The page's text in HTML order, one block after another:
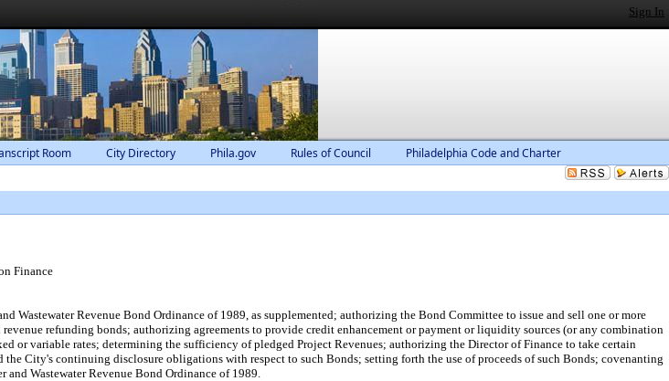
Sign In
Room City Directory Phila.gov Rules of Council Philadelphia Code and Charter
Finance
Wastewater Revenue Bond Ordinance of 1989, as supplemented; authorizing the Bond Committee to issue and sell one or more
revenue refunding bonds; authorizing agreements to provide credit enhancement or payment or liquidity sources (or any combination
or variable rates; determining the sufficiency of pledged Project Revenues; authorizing the Director of Finance to take certain
City's continuing disclosure obligations with respect to such Bonds; setting forth the use of proceeds of such Bonds; covenanting
Wastewater Revenue Bond Ordinance of 1989.